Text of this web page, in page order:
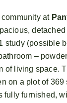
at
study (possible
–
of living space.
on a plot of
fully furnished,